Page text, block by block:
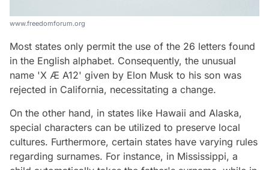
www.freedomforum.org
Most states only permit the use of the 26 letters found
in the English alphabet. Consequently, the unusual
name 'X Æ A12' given by Elon Musk to his son was
rejected in California, necessitating a change.
On the other hand, in states like Hawaii and Alaska,
special characters can be utilized to preserve local
cultures. Furthermore, certain states have varying rules
regarding surnames. For instance, in Mississippi, a